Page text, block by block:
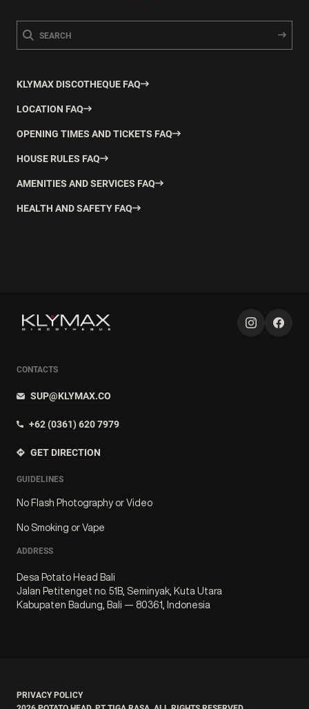
KLYMAX DISCOTHEQUE FAQ
LOCATION FAQ
OPENING TIMES AND TICKETS FAQ
HOUSE RULES FAQ
AMENITIES AND SERVICES FAQ
HEALTH AND SAFETY FAQ
CONTACTS
SUP@KLYMAX.CO
+62 (0361) 620 7979
GET DIRECTION
GUIDELINES
No Flash Photography or Video
No Smoking or Vape
ADDRESS
Desa Potato Head Bali
Jalan Petitenget no. 51B, Seminyak, Kuta Utara
Kabupaten Badung, Bali — 80361, Indonesia
PRIVACY POLICY